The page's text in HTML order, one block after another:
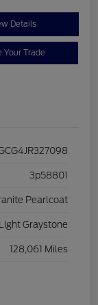
Details
Your Trade
3p58801
Pearlcoat
Graystone
128,061 Miles